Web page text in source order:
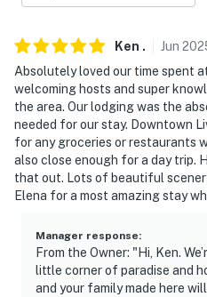
Hills Golf Club (36.8 miles),
YELLOWSTONE
Crater (112 miles), Black
Faithful (118 miles),
miles), West Thumb Geyser
LOCAL ATTRACTIONS:
(9.7 miles), Museum of the
miles)
ART GALLERIES:
miles), Parks Reece Gallery
Ken . Jun
Absolutely loved our time spent
welcoming hosts and super
the area. Our lodging was the
needed for our stay. Downtown
for any groceries or restaurants
also close enough for a day trip.
that out. Lots of beautiful
Elena for a most amazing stay
Manager response:
From the Owner: "Hi, Ken.
little corner of paradise and
and your family made here